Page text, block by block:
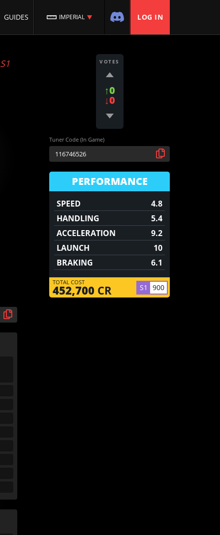
GUIDES IMPERIAL LOG IN
S1 VOTES
↑0
↓0
Tuner Code (In Game)
PERFORMANCE
SPEED
4.8
HANDLING
5.4
ACCELERATION
9.2
LAUNCH
10
BRAKING
6.1
TOTAL COST
452,700 CR S1 900